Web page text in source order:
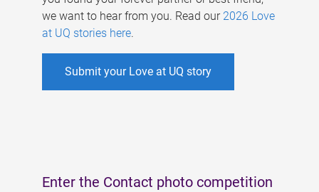
we want to hear from you. Read our 2026 Love
at UQ stories here.
Submit your Love at UQ story
Enter the Contact photo competition